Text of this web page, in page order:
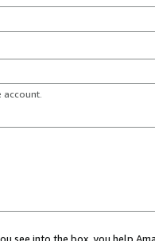
account.